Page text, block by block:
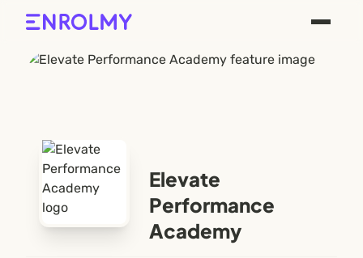
Elevate
Performance
Academy